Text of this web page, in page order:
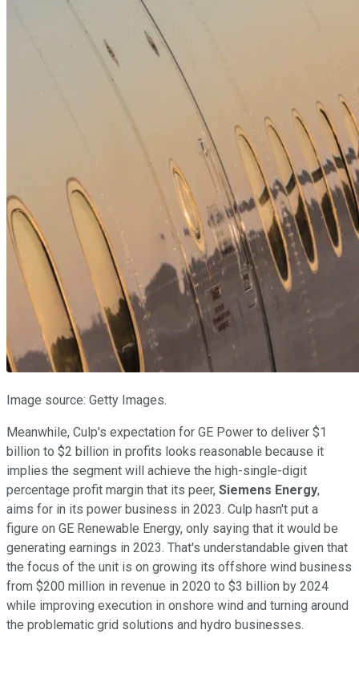
Image source: Getty Images.
Meanwhile, Culp's expectation for GE Power to deliver $1
billion to $2 billion in profits looks reasonable because it
implies the segment will achieve the high-single-digit
percentage profit margin that its peer, Siemens Energy,
aims for in its power business in 2023. Culp hasn't put a
figure on GE Renewable Energy, only saying that it would be
generating earnings in 2023. That's understandable given that
the focus of the unit is on growing its offshore wind business
from $200 million in revenue in 2020 to $3 billion by 2024
while improving execution in onshore wind and turning around
the problematic grid solutions and hydro businesses.